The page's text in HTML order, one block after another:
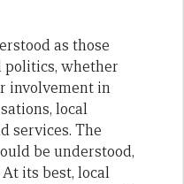
as those
politics, whether
involvement in
local
services. The
be understood,
its best, local